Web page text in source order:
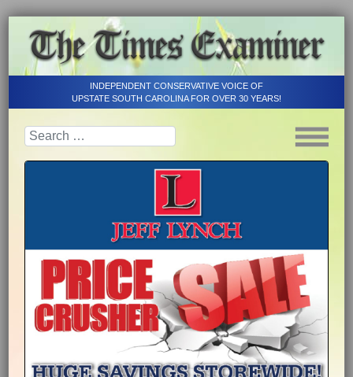
INDEPENDENT CONSERVATIVE VOICE OF
UPSTATE SOUTH CAROLINA FOR OVER 30 YEARS!